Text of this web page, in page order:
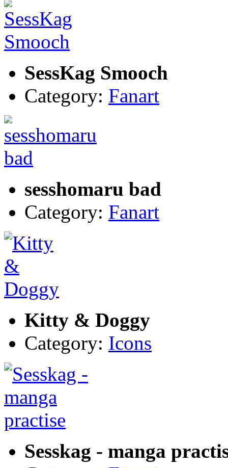
SessKag Smooch
Category: Fanart
sesshomaru bad
Category: Fanart
Kitty & Doggy
Category: Icons
Sesskag - manga